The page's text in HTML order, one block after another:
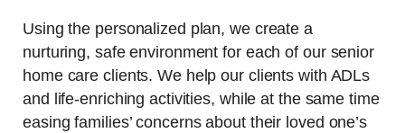
Using the personalized plan, we create a
nurturing, safe environment for each of our senior
home care clients. We help our clients with ADLs
and life-enriching activities, while at the same time
easing families’ concerns about their loved one’s